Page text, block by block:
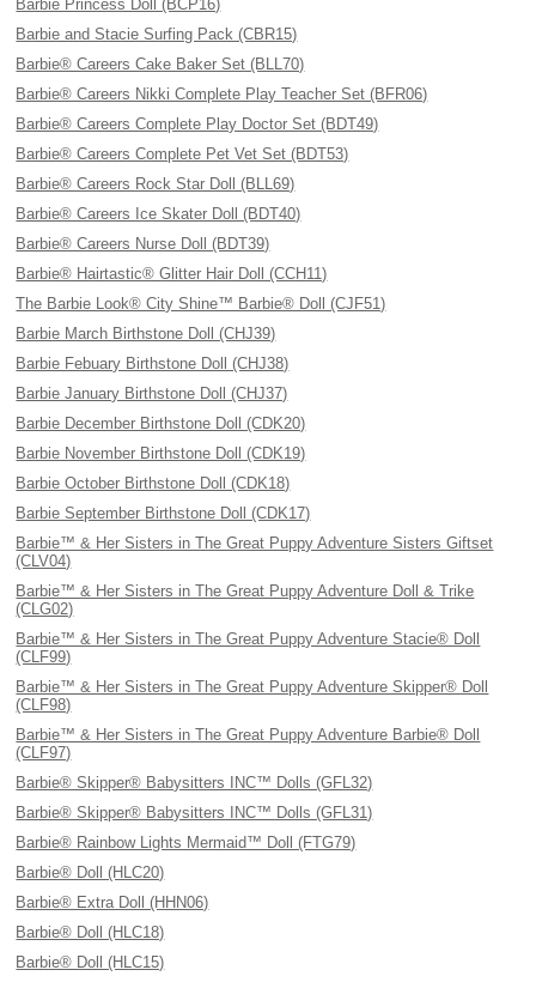
Barbie Princess Doll (BCP16)
Barbie and Stacie Surfing Pack (CBR15)
Barbie® Careers Cake Baker Set (BLL70)
Barbie® Careers Nikki Complete Play Teacher Set (BFR06)
Barbie® Careers Complete Play Doctor Set (BDT49)
Barbie® Careers Complete Pet Vet Set (BDT53)
Barbie® Careers Rock Star Doll (BLL69)
Barbie® Careers Ice Skater Doll (BDT40)
Barbie® Careers Nurse Doll (BDT39)
Barbie® Hairtastic® Glitter Hair Doll (CCH11)
The Barbie Look® City Shine™ Barbie® Doll (CJF51)
Barbie March Birthstone Doll (CHJ39)
Barbie Febuary Birthstone Doll (CHJ38)
Barbie January Birthstone Doll (CHJ37)
Barbie December Birthstone Doll (CDK20)
Barbie November Birthstone Doll (CDK19)
Barbie October Birthstone Doll (CDK18)
Barbie September Birthstone Doll (CDK17)
Barbie™ & Her Sisters in The Great Puppy Adventure Sisters Giftset
(CLV04)
Barbie™ & Her Sisters in The Great Puppy Adventure Doll & Trike
(CLG02)
Barbie™ & Her Sisters in The Great Puppy Adventure Stacie® Doll
(CLF99)
Barbie™ & Her Sisters in The Great Puppy Adventure Skipper® Doll
(CLF98)
Barbie™ & Her Sisters in The Great Puppy Adventure Barbie® Doll
(CLF97)
Barbie® Skipper® Babysitters INC™ Dolls (GFL32)
Barbie® Skipper® Babysitters INC™ Dolls (GFL31)
Barbie® Rainbow Lights Mermaid™ Doll (FTG79)
Barbie® Doll (HLC20)
Barbie® Extra Doll (HHN06)
Barbie® Doll (HLC18)
Barbie® Doll (HLC15)